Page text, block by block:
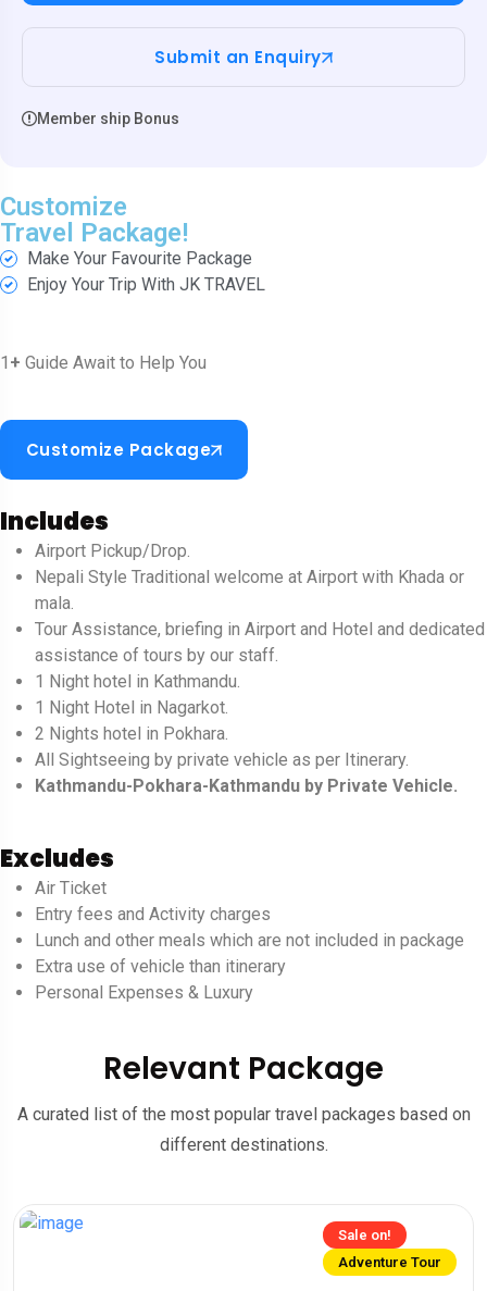
Submit an Enquiry
Member ship Bonus
Customize
Travel Package!
Make Your Favourite Package
Enjoy Your Trip With JK TRAVEL
1 + Guide Await to Help You
Customize Package
Includes
Airport Pickup/Drop.
Nepali Style Traditional welcome at Airport with Khada or
mala.
Tour Assistance, briefing in Airport and Hotel and dedicated
assistance of tours by our staff.
1 Night hotel in Kathmandu.
1 Night Hotel in Nagarkot.
2 Nights hotel in Pokhara.
All Sightseeing by private vehicle as per Itinerary.
Kathmandu-Pokhara-Kathmandu by Private Vehicle.
Excludes
Air Ticket
Entry fees and Activity charges
Lunch and other meals which are not included in package
Extra use of vehicle than itinerary
Personal Expenses & Luxury
Relevant Package
A curated list of the most popular travel packages based on
different destinations.
Sale on!
Adventure Tour